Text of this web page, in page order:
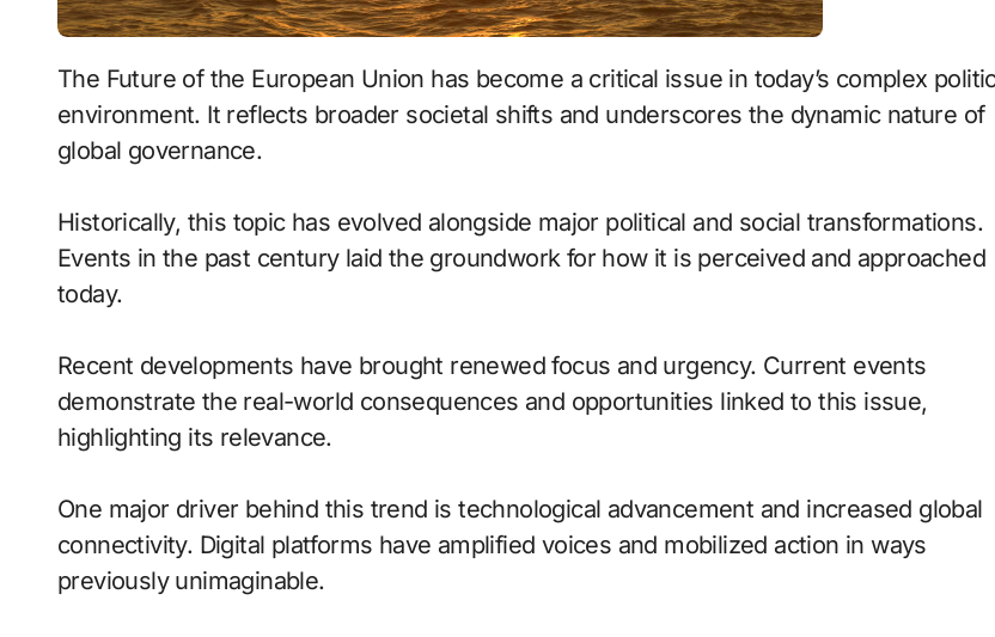
The Future of the European Union has become a critical issue in today’s complex political
environment. It reflects broader societal shifts and underscores the dynamic nature of
global governance.
Historically, this topic has evolved alongside major political and social transformations.
Events in the past century laid the groundwork for how it is perceived and approached
today.
Recent developments have brought renewed focus and urgency. Current events
demonstrate the real-world consequences and opportunities linked to this issue,
highlighting its relevance.
One major driver behind this trend is technological advancement and increased global
connectivity. Digital platforms have amplified voices and mobilized action in ways
previously unimaginable.